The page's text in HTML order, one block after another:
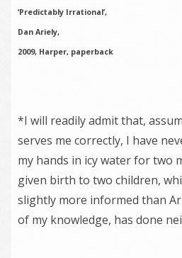
‘Predictably Irrational’,
Dan Ariely,
2009, Harper, paperback
*I will readily admit that,
serves me correctly, I have
my hands in icy water for two
given birth to two children,
slightly more informed than
of my knowledge, has done